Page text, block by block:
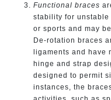
Functional braces
stability for
or sports and may
De-rotation braces
ligaments and have
hinge and strap
designed to permit
instances, the